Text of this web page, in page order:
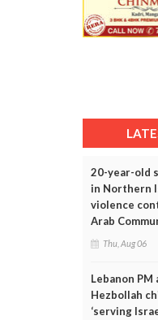
20-year-old
in Northern
violence
Arab
Thu, Aug 06
Lebanon PM
Hezbollah
‘serving